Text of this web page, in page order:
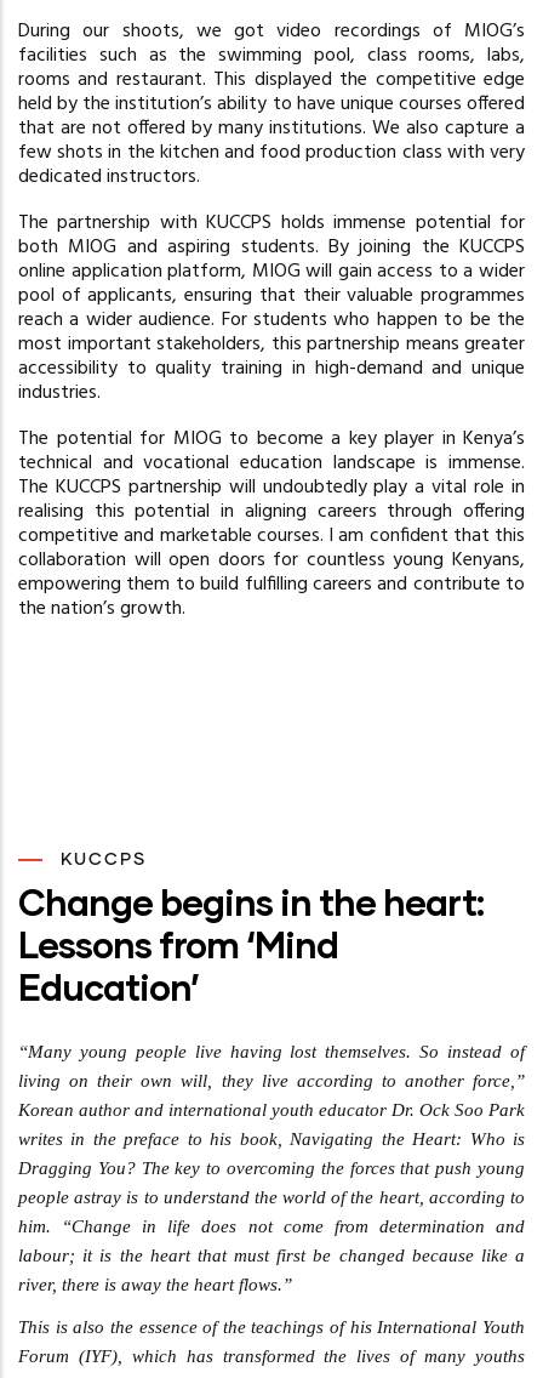
During our shoots, we got video recordings of MIOG’s
facilities such as the swimming pool, class rooms, labs,
rooms and restaurant. This displayed the competitive edge
held by the institution’s ability to have unique courses offered
that are not offered by many institutions. We also capture a
few shots in the kitchen and food production class with very
dedicated instructors.
The partnership with KUCCPS holds immense potential for
both MIOG and aspiring students. By joining the KUCCPS
online application platform, MIOG will gain access to a wider
pool of applicants, ensuring that their valuable programmes
reach a wider audience. For students who happen to be the
most important stakeholders, this partnership means greater
accessibility to quality training in high-demand and unique
industries.
The potential for MIOG to become a key player in Kenya’s
technical and vocational education landscape is immense.
The KUCCPS partnership will undoubtedly play a vital role in
realising this potential in aligning careers through offering
competitive and marketable courses. I am confident that this
collaboration will open doors for countless young Kenyans,
empowering them to build fulfilling careers and contribute to
the nation’s growth.
KUCCPS
Change begins in the heart:
Lessons from ‘Mind
Education’
“Many young people live having lost themselves. So instead of
living on their own will, they live according to another force,”
Korean author and international youth educator Dr. Ock Soo Park
writes in the preface to his book, Navigating the Heart: Who is
Dragging You? The key to overcoming the forces that push young
people astray is to understand the world of the heart, according to
him. “Change in life does not come from determination and
labour; it is the heart that must first be changed because like a
river, there is away the heart flows.”
This is also the essence of the teachings of his International Youth
Forum (IYF), which has transformed the lives of many youths